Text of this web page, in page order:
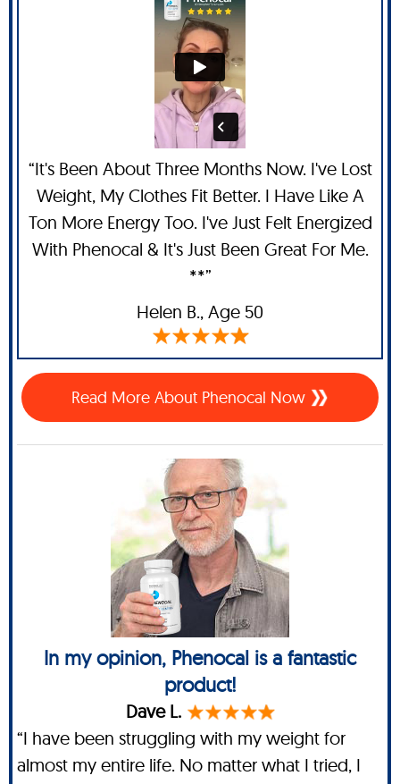
“It's Been About Three Months Now. I've Lost
Weight, My Clothes Fit Better. I Have Like A
Ton More Energy Too. I've Just Felt Energized
With Phenocal & It's Just Been Great For Me.
**”
Helen B., Age 50
Read More About Phenocal Now
In my opinion, Phenocal is a fantastic
product!
Dave L.
“I have been struggling with my weight for
almost my entire life. No matter what I tried, I